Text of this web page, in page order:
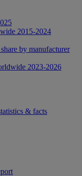
2015-2024
by manufacturer
2023-2026
& facts